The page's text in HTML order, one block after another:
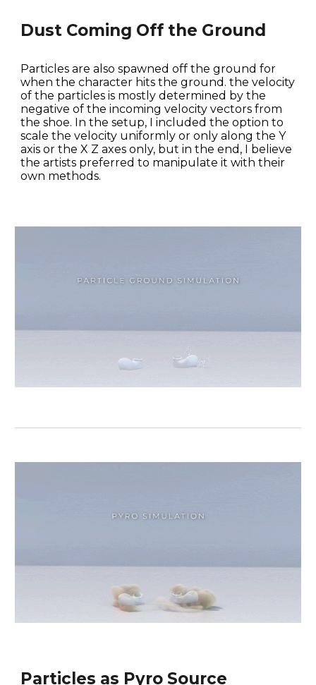
Dust Coming Off the Ground
Particles are also spawned off the ground for
when the character hits the ground. the velocity
of the particles is mostly determined by the
negative of the incoming velocity vectors from
the shoe. In the setup, I included the option to
scale the velocity uniformly or only along the Y
axis or the X Z axes only, but in the end, I believe
the artists preferred to manipulate it with their
own methods.
Particles as Pyro Source